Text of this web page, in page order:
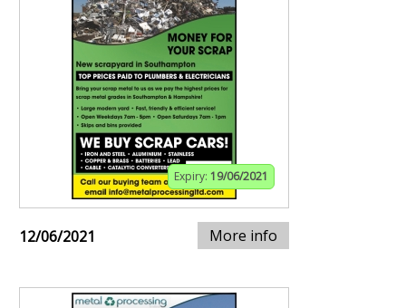
Expiry: 19/06/2021
12/06/2021 More info